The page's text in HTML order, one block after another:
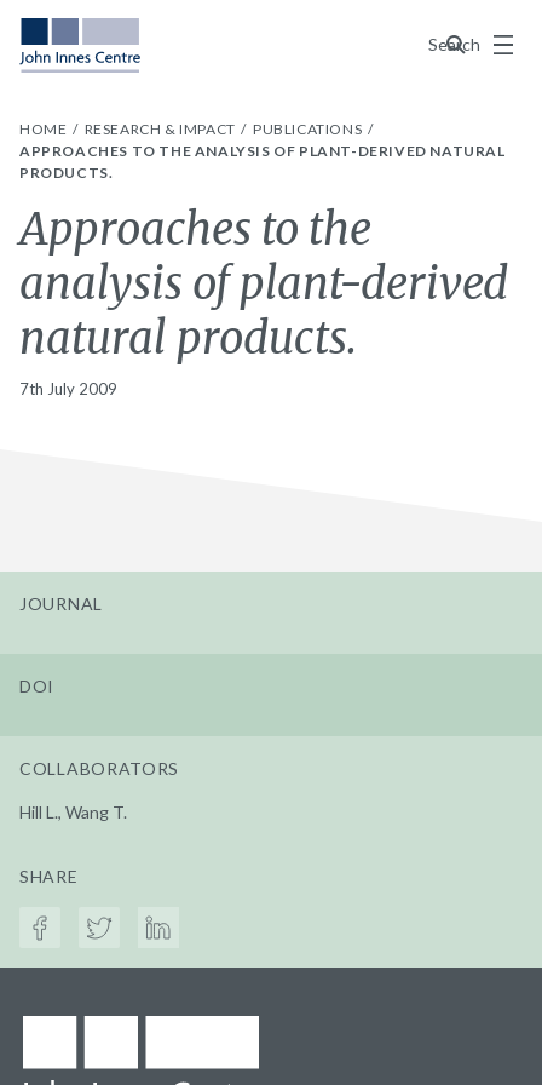
Search
Menu
HOME RESEARCH & IMPACT
PUBLICATIONS
APPROACHES TO THE ANALYSIS OF PLANT-DERIVED NATURAL
PRODUCTS.
Approaches to the
analysis of plant-derived
natural products.
7th July 2009
JOURNAL
DOI
COLLABORATORS
Hill L., Wang T.
SHARE